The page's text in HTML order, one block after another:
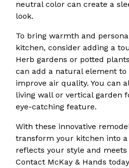
neutral color can create a
look.
To bring warmth and
kitchen, consider adding a
Herb gardens or potted
can add a natural element to
improve air quality. You can
living wall or vertical garden
eye-catching feature.
With these innovative
transform your kitchen into
reflects your style and meets
Contact McKay & Hands